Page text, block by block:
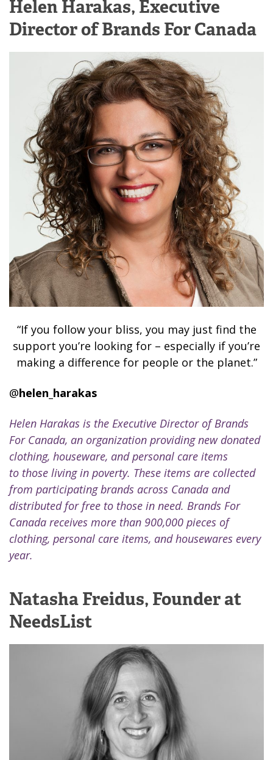
Helen Harakas, Executive
Director of Brands For Canada
“If you follow your bliss, you may just find the
support you’re looking for – especially if you’re
making a difference for people or the planet.”
@helen_harakas
Helen Harakas is the Executive Director of Brands
For Canada, an organization providing new donated
clothing, houseware, and personal care items
to those living in poverty. These items are collected
from participating brands across Canada and
distributed for free to those in need. Brands For
Canada receives more than 900,000 pieces of
clothing, personal care items, and housewares every
year.
Natasha Freidus, Founder at
NeedsList